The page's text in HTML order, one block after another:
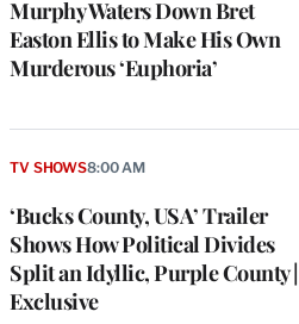
Murphy Waters Down Bret
Easton Ellis to Make His Own
Murderous ‘Euphoria’
‘Bucks County, USA’ Trailer
Shows How Political Divides
Split an Idyllic, Purple County |
Exclusive
TV SHOWS8:00 AM